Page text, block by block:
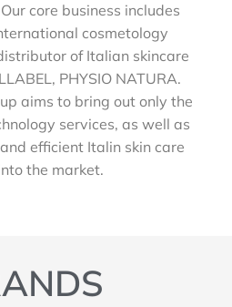
core business includes
cosmetology
of Italian skincare
PHYSIO NATURA.
aims to bring out only the
services, as well as
efficient Italin skin care
the market.